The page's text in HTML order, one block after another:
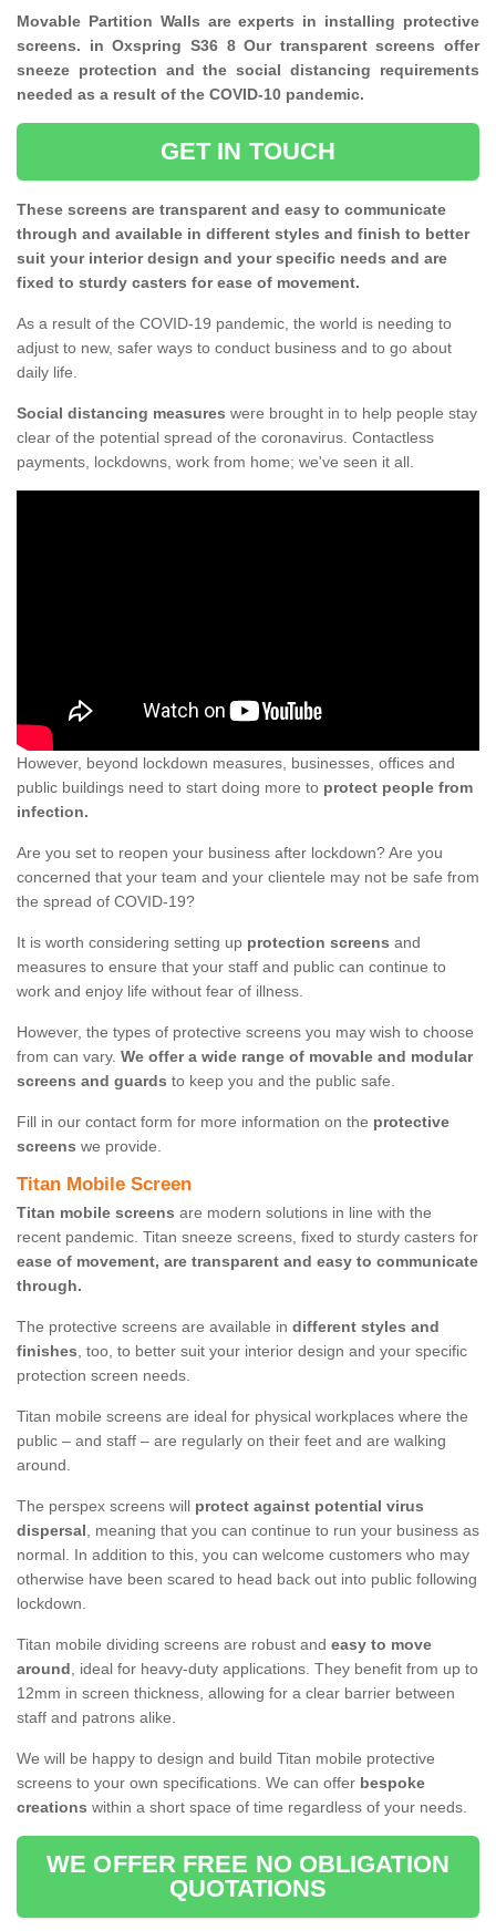
Movable Partition Walls are experts in installing protective
screens. in Oxspring S36 8 Our transparent screens offer
sneeze protection and the social distancing requirements
needed as a result of the COVID-10 pandemic.
GET IN TOUCH
These screens are transparent and easy to communicate
through and available in different styles and finish to better
suit your interior design and your specific needs and are
fixed to sturdy casters for ease of movement.
As a result of the COVID-19 pandemic, the world is needing to
adjust to new, safer ways to conduct business and to go about
daily life.
Social distancing measures were brought in to help people stay
clear of the potential spread of the coronavirus. Contactless
payments, lockdowns, work from home; we've seen it all.
However, beyond lockdown measures, businesses, offices and
public buildings need to start doing more to protect people from
infection.
Are you set to reopen your business after lockdown? Are you
concerned that your team and your clientele may not be safe from
the spread of COVID-19?
It is worth considering setting up protection screens and
measures to ensure that your staff and public can continue to
work and enjoy life without fear of illness.
However, the types of protective screens you may wish to choose
from can vary. We offer a wide range of movable and modular
screens and guards to keep you and the public safe.
Fill in our contact form for more information on the protective
screens we provide.
Titan Mobile Screen
Titan mobile screens are modern solutions in line with the
recent pandemic. Titan sneeze screens, fixed to sturdy casters for
ease of movement, are transparent and easy to communicate
through.
The protective screens are available in different styles and
finishes, too, to better suit your interior design and your specific
protection screen needs.
Titan mobile screens are ideal for physical workplaces where the
public – and staff – are regularly on their feet and are walking
around.
The perspex screens will protect against potential virus
dispersal, meaning that you can continue to run your business as
normal. In addition to this, you can welcome customers who may
otherwise have been scared to head back out into public following
lockdown.
Titan mobile dividing screens are robust and easy to move
around, ideal for heavy-duty applications. They benefit from up to
12mm in screen thickness, allowing for a clear barrier between
staff and patrons alike.
We will be happy to design and build Titan mobile protective
screens to your own specifications. We can offer bespoke
creations within a short space of time regardless of your needs.
WE OFFER FREE NO OBLIGATION
QUOTATIONS